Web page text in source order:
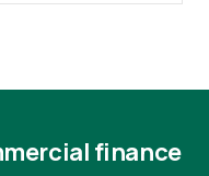
finance